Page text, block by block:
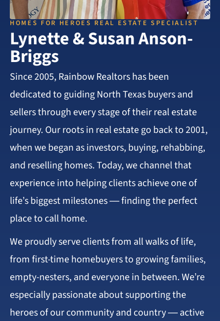
HOMES FOR HEROES REAL ESTATE SPECIALIST
Lynette & Susan Anson-
Briggs
Since 2005, Rainbow Realtors has been
dedicated to guiding North Texas buyers and
sellers through every stage of their real estate
journey. Our roots in real estate go back to 2001,
when we began as investors, buying, rehabbing,
and reselling homes. Today, we channel that
experience into helping clients achieve one of
life’s biggest milestones — finding the perfect
place to call home.
We proudly serve clients from all walks of life,
from first-time homebuyers to growing families,
empty-nesters, and everyone in between. We’re
especially passionate about supporting the
heroes of our community and country — active